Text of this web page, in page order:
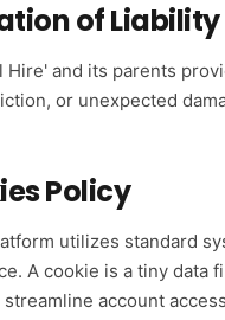
of Liability
Hire' and its parents
or unexpected
Policy
utilizes standard
A cookie is a tiny data
account